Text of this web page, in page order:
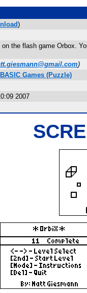
)
the flash game Orbox.
)
Games (Puzzle)
2007